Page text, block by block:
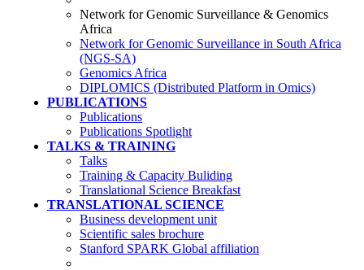
Network for Genomic Surveillance & Genomics
Africa
Network for Genomic Surveillance in South Africa
(NGS-SA)
Genomics Africa
DIPLOMICS (Distributed Platform in Omics)
PUBLICATIONS
Publications
Publications Spotlight
TALKS & TRAINING
Talks
Training & Capacity Buliding
Translational Science Breakfast
TRANSLATIONAL SCIENCE
Business development unit
Scientific sales brochure
Stanford SPARK Global affiliation